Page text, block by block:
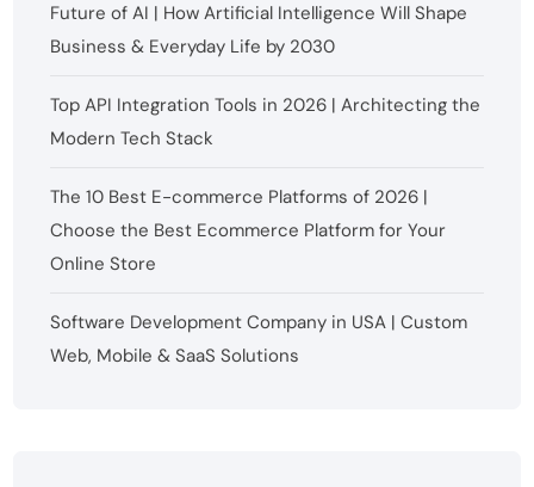
Future of AI | How Artificial Intelligence Will Shape
Business & Everyday Life by 2030
Top API Integration Tools in 2026 | Architecting the
Modern Tech Stack
The 10 Best E-commerce Platforms of 2026 |
Choose the Best Ecommerce Platform for Your
Online Store
Software Development Company in USA | Custom
Web, Mobile & SaaS Solutions